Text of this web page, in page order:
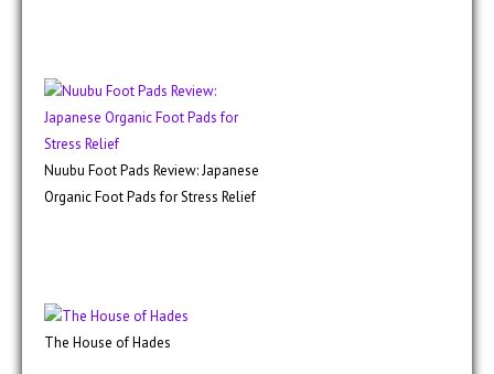
Nuubu Foot Pads Review: Japanese
Organic Foot Pads for Stress Relief
The House of Hades